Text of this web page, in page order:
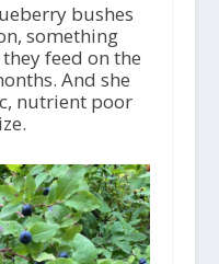
bushes
something
feed on the
And she
nutrient poor